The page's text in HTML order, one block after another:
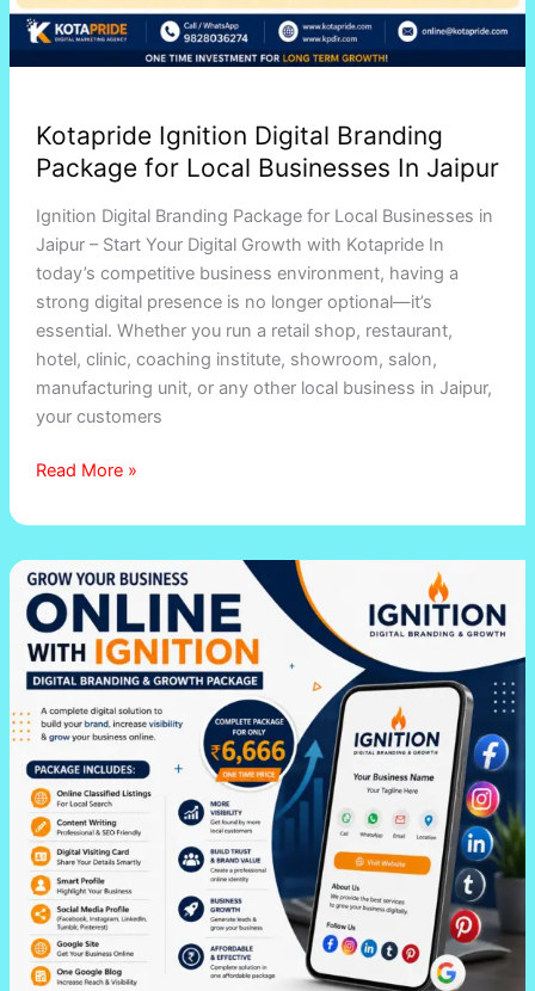
Kotapride Ignition Digital Branding
Package for Local Businesses In Jaipur
Ignition Digital Branding Package for Local Businesses in
Jaipur – Start Your Digital Growth with Kotapride In
today’s competitive business environment, having a
strong digital presence is no longer optional—it’s
essential. Whether you run a retail shop, restaurant,
hotel, clinic, coaching institute, showroom, salon,
manufacturing unit, or any other local business in Jaipur,
your customers
Read More »
Digital
Marketing
and
Branding
Package
for
Local
Businesses